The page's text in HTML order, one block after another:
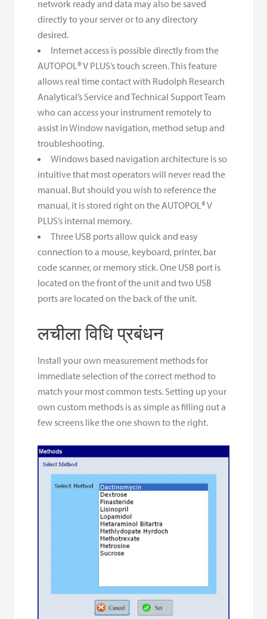
network ready and data may also be saved
directly to your server or to any directory
desired.
Internet access is possible directly from the
AUTOPOL® V PLUS’s touch screen. This feature
allows real time contact with Rudolph Research
Analytical’s Service and Technical Support Team
who can access your instrument remotely to
assist in Window navigation, method setup and
troubleshooting.
Windows based navigation architecture is so
intuitive that most operators will never read the
manual. But should you wish to reference the
manual, it is stored right on the AUTOPOL® V
PLUS’s internal memory.
Three USB ports allow quick and easy
connection to a mouse, keyboard, printer, bar
code scanner, or memory stick. One USB port is
located on the front of the unit and two USB
ports are located on the back of the unit.
लचीला विधि प्रबंधन
Install your own measurement methods for
immediate selection of the correct method to
match your most common tests. Setting up your
own custom methods is as simple as filling out a
few screens like the one shown to the right.